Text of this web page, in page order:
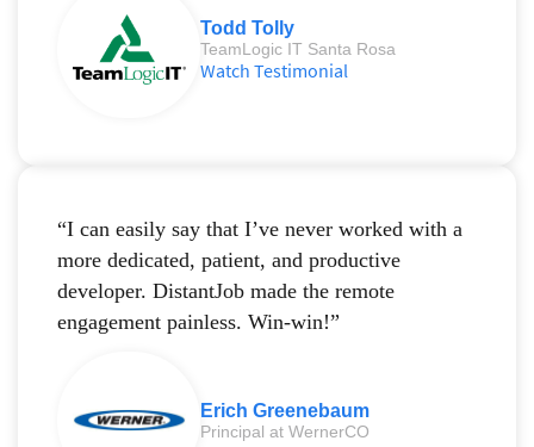
Todd Tolly
TeamLogic IT Santa Rosa
Watch Testimonial
“I can easily say that I’ve never worked with a
more dedicated, patient, and productive
developer. DistantJob made the remote
engagement painless. Win-win!”
Erich Greenebaum
Principal at WernerCO